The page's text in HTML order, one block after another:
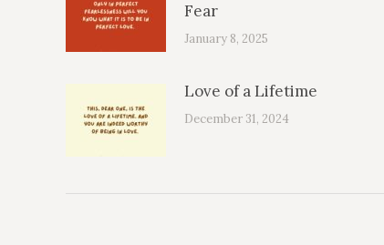
Fear
January 8, 2025
Love of a Lifetime
December 31, 2024